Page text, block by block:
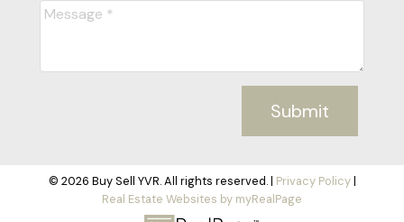
Submit
© 2026 Buy Sell YVR. All rights reserved. | Privacy Policy|
Real Estate Websites by myRealPage